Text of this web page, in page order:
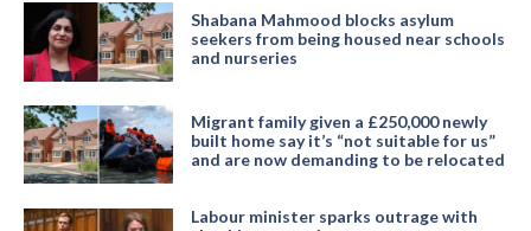
Shabana Mahmood blocks asylum
seekers from being housed near schools
and nurseries
Migrant family given a £250,000 newly
built home say it’s “not suitable for us”
and are now demanding to be relocated
Labour minister sparks outrage with